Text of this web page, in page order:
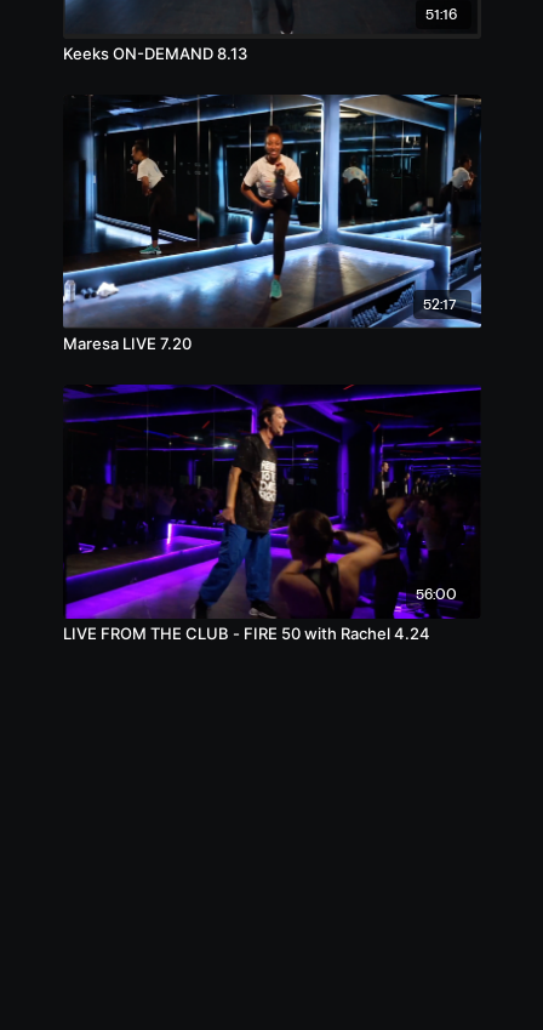
51:16
Keeks ON-DEMAND 8.13
52:17
Maresa LIVE 7.20
56:00
LIVE FROM THE CLUB - FIRE 50 with Rachel 4.24